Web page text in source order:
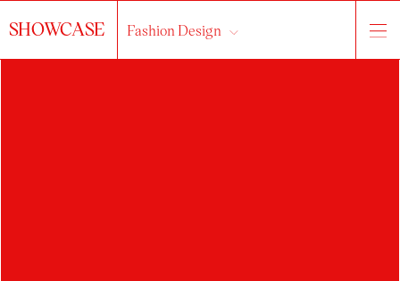
SHOWCASE Fashion Design